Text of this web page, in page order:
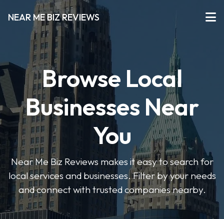
NEAR ME BIZ REVIEWS
Browse Local
Businesses Near
You
Near Me Biz Reviews makes it easy to search for
local services and businesses. Filter by your needs
and connect with trusted companies nearby.